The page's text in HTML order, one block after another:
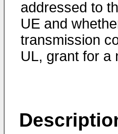
addressed to
UE and
transmission
UL, grant for a